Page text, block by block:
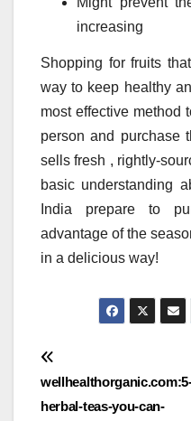
increasing
Shopping for fruits
way to keep healthy
most effective method
person and purchase
sells fresh , rightly-
basic understanding
India prepare to
advantage of the
in a delicious way!
Post
navigation
herbal-teas-you-can-